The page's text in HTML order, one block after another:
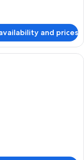
and prices
dining room with a glass